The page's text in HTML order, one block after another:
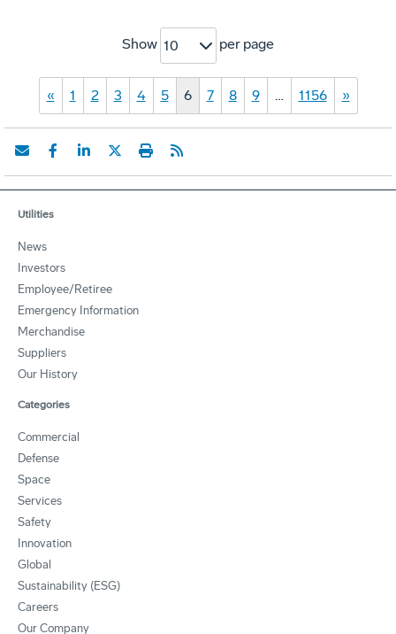
Show 10 per page
« 1 2 3 4 5 6 7 8 9 … 1156 »
Utilities
News
Investors
Employee/Retiree
Emergency Information
Merchandise
Suppliers
Our History
Categories
Commercial
Defense
Space
Services
Safety
Innovation
Global
Sustainability (ESG)
Careers
Our Company